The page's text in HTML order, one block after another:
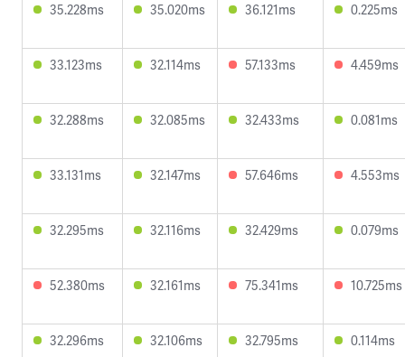
35.228ms 35.020ms 36.121ms 0.225ms
33.123ms 32.114ms 57.133ms 4.459ms
32.288ms 32.085ms 32.433ms 0.081ms
33.131ms 32.147ms 57.646ms 4.553ms
32.295ms 32.116ms 32.429ms 0.079ms
52.380ms 32.161ms 75.341ms 10.725ms
32.296ms 32.106ms 32.795ms 0.114ms